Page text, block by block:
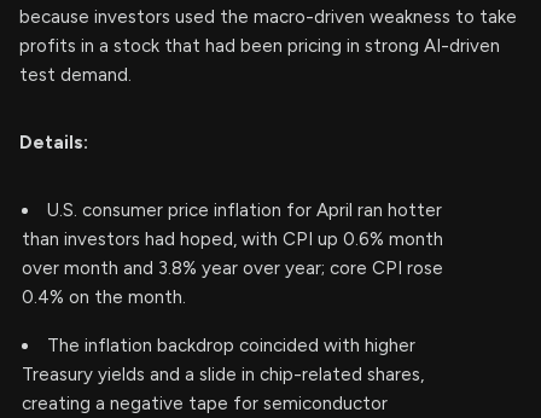
because investors used the macro-driven weakness to take
profits in a stock that had been pricing in strong AI-driven
test demand.
Details:
U.S. consumer price inflation for April ran hotter
than investors had hoped, with CPI up 0.6% month
over month and 3.8% year over year; core CPI rose
0.4% on the month.
The inflation backdrop coincided with higher
Treasury yields and a slide in chip-related shares,
creating a negative tape for semiconductor